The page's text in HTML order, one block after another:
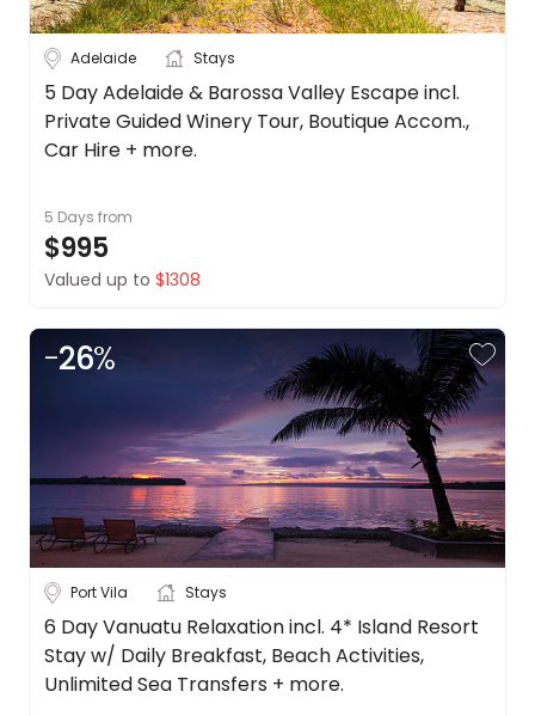
Adelaide Stays
5 Day Adelaide & Barossa Valley Escape incl.
Private Guided Winery Tour, Boutique Accom.,
Car Hire + more.
5 Days from
$995
Valued up to $1308
-26%
Port Vila Stays
6 Day Vanuatu Relaxation incl. 4* Island Resort
Stay w/ Daily Breakfast, Beach Activities,
Unlimited Sea Transfers + more.